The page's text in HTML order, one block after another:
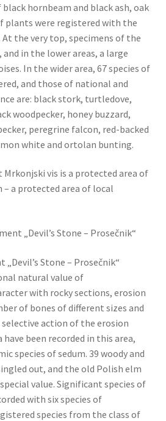
hornbeam and black ash, oak
plants were registered with the
At the very top, specimens of the
in the lower areas, a large
In the wider area, 67 species of
and those of national and
are: black stork, turtledove,
woodpecker, honey buzzard,
peregrine falcon, red-backed
white and ortolan bunting.
vis is a protected area of
a protected area of local
„Devil’s Stone – Prosečnik“
Stone – Prosečnik“
natural value of
with rocky sections, erosion
of bones of different sizes and
selective action of the erosion
been recorded in this area,
species of sedum. 39 woody and
out, and the old Polish elm
value. Significant species of
with six species of
species from the class of